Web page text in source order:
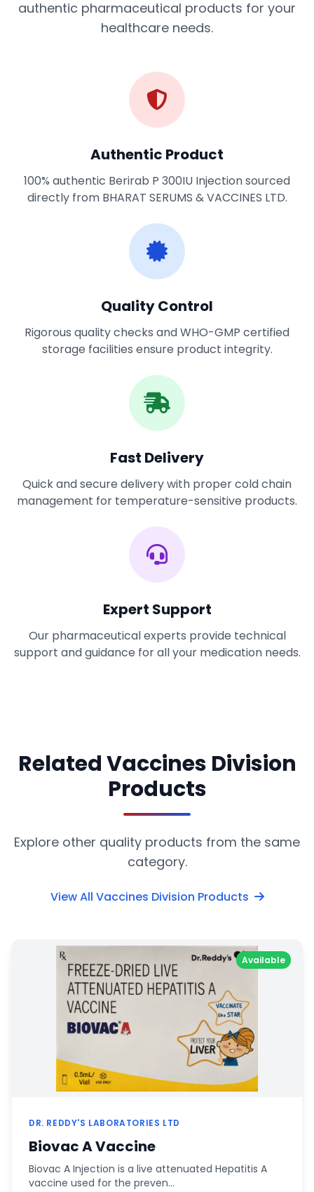
authentic pharmaceutical products for your
healthcare needs.
Authentic Product
100% authentic Berirab P 300IU Injection sourced
directly from BHARAT SERUMS & VACCINES LTD.
Quality Control
Rigorous quality checks and WHO-GMP certified
storage facilities ensure product integrity.
Fast Delivery
Quick and secure delivery with proper cold chain
management for temperature-sensitive products.
Expert Support
Our pharmaceutical experts provide technical
support and guidance for all your medication needs.
Related Vaccines Division
Products
Explore other quality products from the same
category.
View All Vaccines Division Products
Available
DR. REDDY'S LABORATORIES LTD
Biovac A Vaccine
Biovac A Injection is a live attenuated Hepatitis A
vaccine used for the preven…